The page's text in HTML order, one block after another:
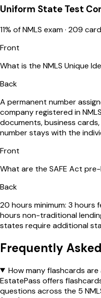
Uniform State Test
11% of NMLS exam · 209
Front
What is the NMLS Unique
Back
A permanent number
company registered in
documents, business
number stays with the
Front
What are the SAFE Act
Back
20 hours minimum: 3 hours
hours non-traditional
states require additional
Frequently
How many flashcards are
EstatePass offers
questions across the 5